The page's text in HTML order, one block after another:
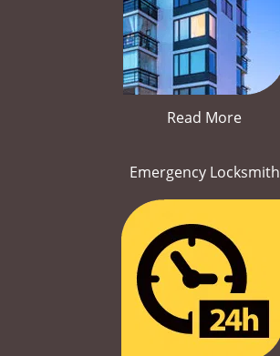
Read More
Emergency Locksmith